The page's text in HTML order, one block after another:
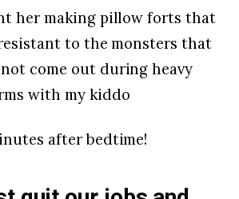
her making pillow forts that
to the monsters that
come out during heavy
with my kiddo
after bedtime!